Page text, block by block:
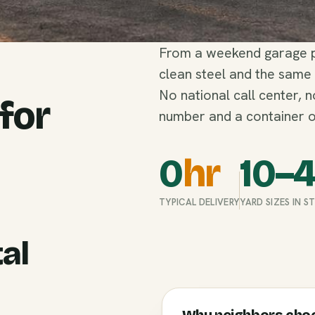
From a weekend
clean steel and the
No national call center,
number and a container
0hr
TYPICAL DELIVERYYARD SIZES IN